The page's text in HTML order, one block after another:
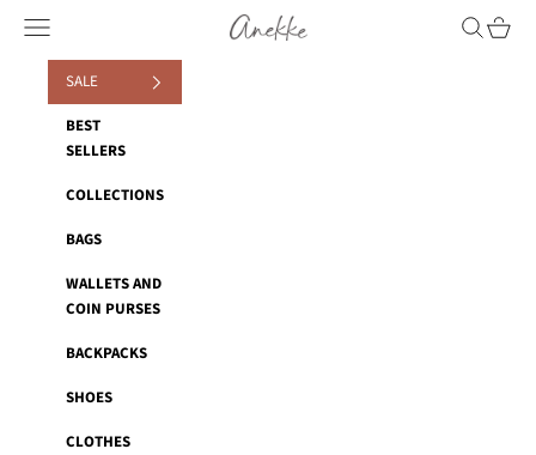
Anekke
Navigation menu Search
Cart
SALE
BEST
SELLERS
COLLECTIONS
BAGS
WALLETS AND
COIN PURSES
BACKPACKS
SHOES
CLOTHES